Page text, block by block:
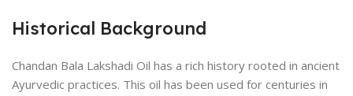
Historical Background
Chandan Bala Lakshadi Oil has a rich history rooted in ancient
Ayurvedic practices. This oil has been used for centuries in